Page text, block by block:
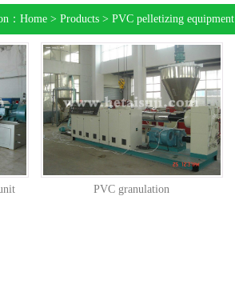
： Home > Products > PVC pelletizing equipment
PVC granulation